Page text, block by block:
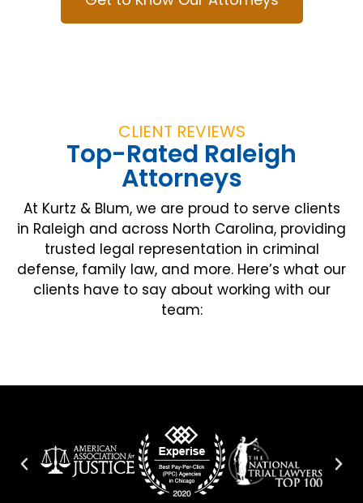
CLIENT REVIEWS
Top-Rated Raleigh
Attorneys
At Kurtz & Blum, we are proud to serve clients
in Raleigh and across North Carolina, providing
trusted legal representation in criminal
defense, family law, and more. Here’s what our
clients have to say about working with our
team: